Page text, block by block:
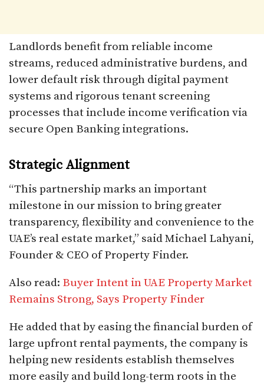
Landlords benefit from reliable income
streams, reduced administrative burdens, and
lower default risk through digital payment
systems and rigorous tenant screening
processes that include income verification via
secure Open Banking integrations.​
Strategic Alignment
“This partnership marks an important
milestone in our mission to bring greater
transparency, flexibility and convenience to the
UAE’s real estate market,” said Michael Lahyani,
Founder & CEO of Property Finder.
Also read: Buyer Intent in UAE Property Market
Remains Strong, Says Property Finder
He added that by easing the financial burden of
large upfront rental payments, the company is
helping new residents establish themselves
more easily and build long-term roots in the